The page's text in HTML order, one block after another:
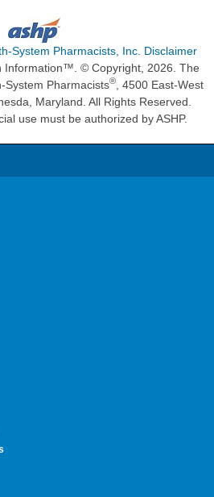
System Pharmacists, Inc. Disclaimer
Information™. © Copyright, 2026. The
System Pharmacists®
, 4500 East-West
Maryland. All Rights Reserved.
use must be authorized by ASHP.